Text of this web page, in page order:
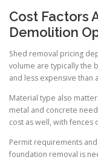
Cost Factors
Demolition
Shed removal pricing
volume are typically the
and less expensive than
Material type also
metal and concrete
cost as well, with fences
Permit requirements
foundation removal is